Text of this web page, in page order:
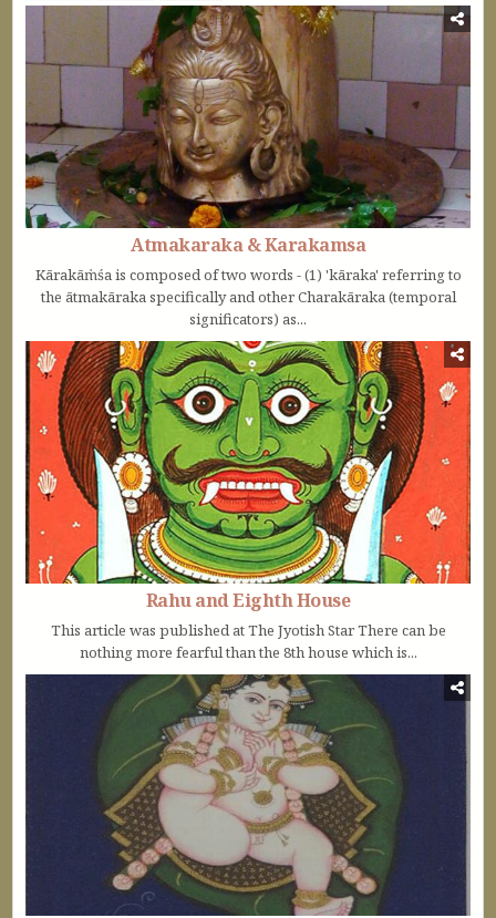
Atmakaraka & Karakamsa
Kārakāṁśa is composed of two words - (1) 'kāraka' referring to
the ātmakāraka specifically and other Charakāraka (temporal
significators) as...
Rahu and Eighth House
This article was published at The Jyotish Star There can be
nothing more fearful than the 8th house which is...